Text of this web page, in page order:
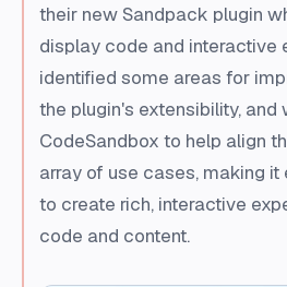
their new Sandpack plugin
display code and interactive
identified some areas for
the plugin's extensibility, and
CodeSandbox to help align
array of use cases, making
to create rich, interactive
code and content.